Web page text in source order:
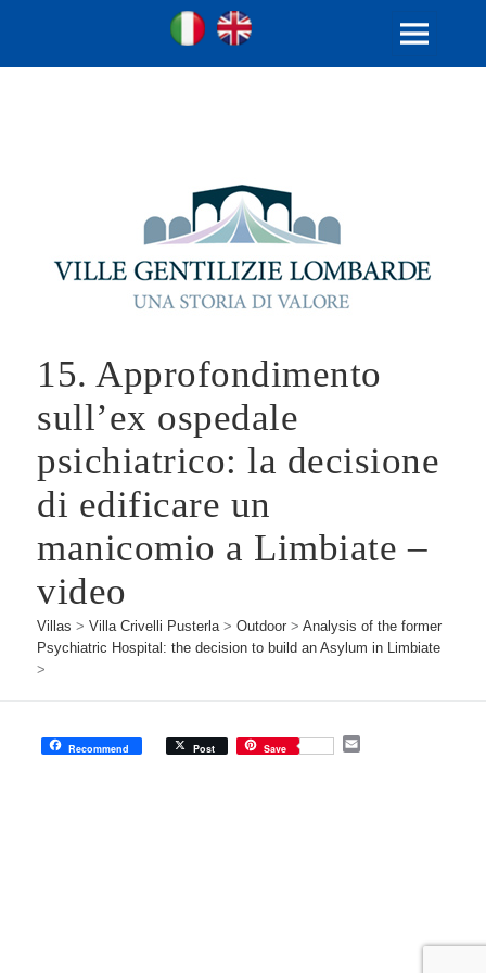
Ville Gentilizie Lombarde
Ita
MENU
15. Approfondimento
sull’ex ospedale
psichiatrico: la decisione
di edificare un
manicomio a Limbiate –
video
Villas >Villa Crivelli Pusterla>Outdoor >Analysis of the former
Psychiatric Hospital: the decision to build an Asylum in Limbiate
>
Recommend Post Save